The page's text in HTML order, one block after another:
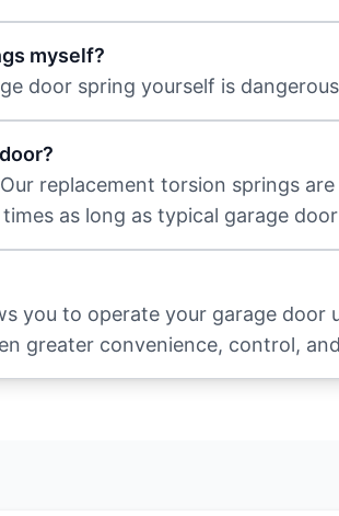
myself?
door spring yourself is
replacement torsion springs
as long as typical garage
you to operate your garage
greater convenience, control,